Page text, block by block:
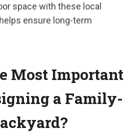
space with these local
ensure long-term
Most Important
a Family-